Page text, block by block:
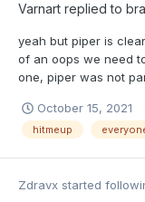
Varnart replied to
yeah but piper is
of an oops we need
one, piper was not
October 15, 2021
hitmeup
Zdravx started